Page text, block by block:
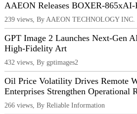
AAEON Releases BOXER-865xAI-
239 views, By AAEON TECHNOLOGY INC.
GPT Image 2 Launches Next-Gen
High-Fidelity Art
432 views, By gptimages2
Oil Price Volatility Drives Remote
Enterprises Strengthen Operational
266 views, By Reliable Information